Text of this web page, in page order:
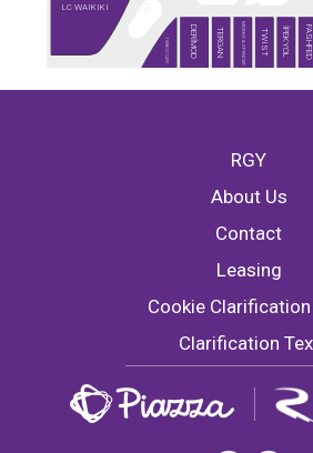
DERİMOD İPEKYOL
MARKS & SPENCER
TERGAN
TİMBOO CAFE TWIST
LC WAIKIKI
FASHFED
RGY
About Us
Contact
Leasing
Cookie
Clarification